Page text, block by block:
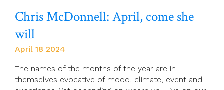
Chris McDonnell: April, come she
will
April 18 2024
The names of the months of the year are in
themselves evocative of mood, climate, event and